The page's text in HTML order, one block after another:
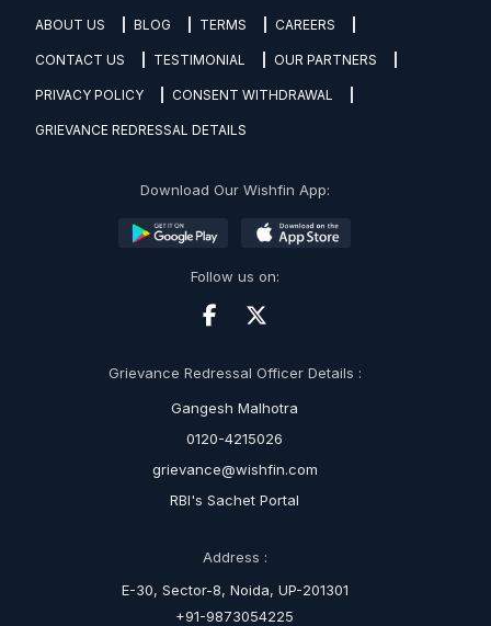
ABOUT US BLOG TERMS CAREERS
CONTACT US TESTIMONIAL OUR PARTNERS
PRIVACY POLICY CONSENT WITHDRAWAL
GRIEVANCE REDRESSAL DETAILS
Download Our Wishfin App:
Follow us on:
Grievance Redressal Officer Details :
Gangesh Malhotra
0120-4215026
grievance@wishfin.com
RBI's Sachet Portal
Address :
E-30, Sector-8, Noida, UP-201301
+91-9873054225